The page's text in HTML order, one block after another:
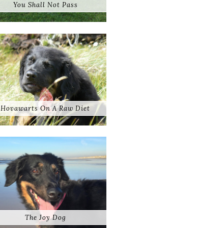
You Shall Not Pass
Hovawarts On A Raw Diet
The Joy Dog